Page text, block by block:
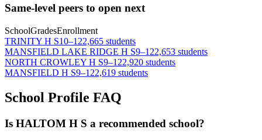
Same-level peers to open next
SchoolGradesEnrollment
TRINITY H S10–122,665 students
MANSFIELD LAKE RIDGE H S9–122,653 students
NORTH CROWLEY H S9–122,920 students
MANSFIELD H S9–122,619 students
School Profile FAQ
Is HALTOM H S a recommended school?